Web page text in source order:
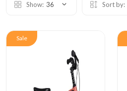
Show: 36 Sort by:
Sale